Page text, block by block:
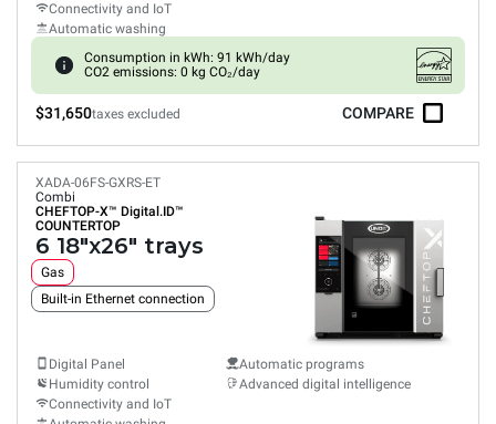
Connectivity and IoT
Automatic washing
Consumption in kWh: 91 kWh/day
CO2 emissions: 0 kg CO₂/day
$31,650taxes excluded COMPARE
XADA-06FS-GXRS-ET
Combi
CHEFTOP-X™ Digital.ID™
COUNTERTOP
6 18"x26" trays
Gas
Built-in Ethernet connection
Digital Panel
Humidity control
Connectivity and IoT
Automatic programs
Advanced digital intelligence